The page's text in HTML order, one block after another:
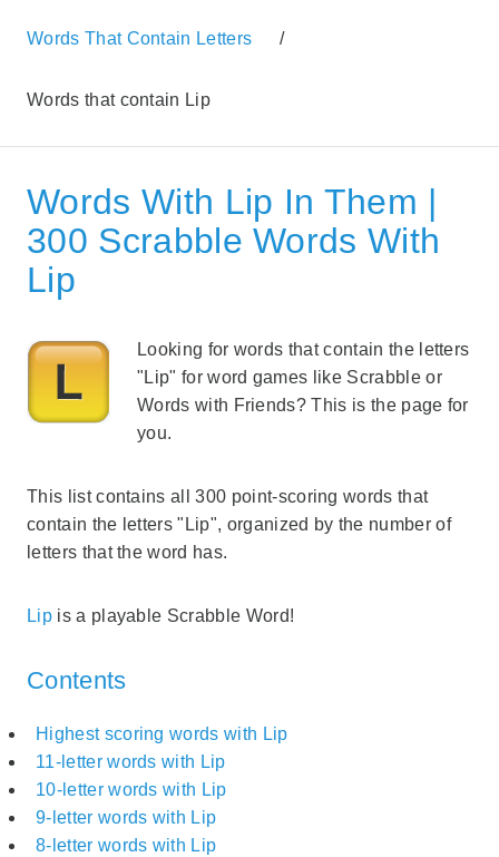
Words That Contain Letters /
Words that contain Lip
Words With Lip In Them |
300 Scrabble Words With
Lip
Looking for words that contain the letters
"Lip" for word games like Scrabble or
Words with Friends? This is the page for
you.
This list contains all 300 point-scoring words that
contain the letters "Lip", organized by the number of
letters that the word has.
Lipis a playable Scrabble Word!
Contents
Highest scoring words with Lip
11-letter words with Lip
10-letter words with Lip
9-letter words with Lip
8-letter words with Lip